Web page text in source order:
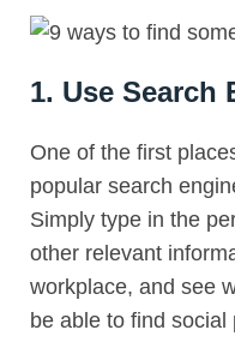
1. Use Search
One of the first
popular search
Simply type in the
other relevant
workplace, and see
be able to find